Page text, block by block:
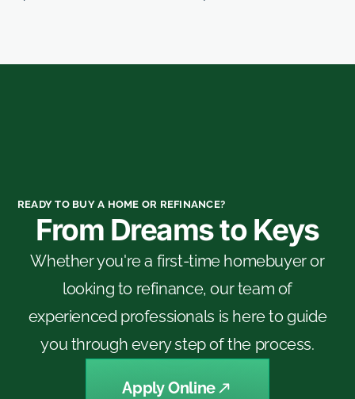
READY TO BUY A HOME OR REFINANCE?
From Dreams to Keys
Whether you're a first-time homebuyer or
looking to refinance, our team of
experienced professionals is here to guide
you through every step of the process.
Apply Online